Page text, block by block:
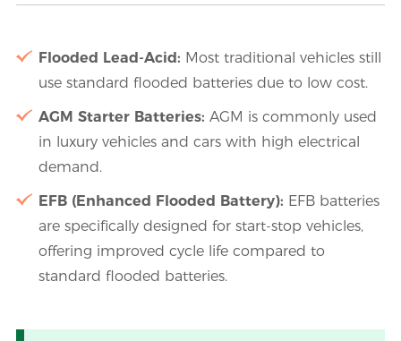
Flooded Lead-Acid: Most traditional vehicles still
use standard flooded batteries due to low cost.
AGM Starter Batteries: AGM is commonly used
in luxury vehicles and cars with high electrical
demand.
EFB (Enhanced Flooded Battery): EFB batteries
are specifically designed for start-stop vehicles,
offering improved cycle life compared to
standard flooded batteries.